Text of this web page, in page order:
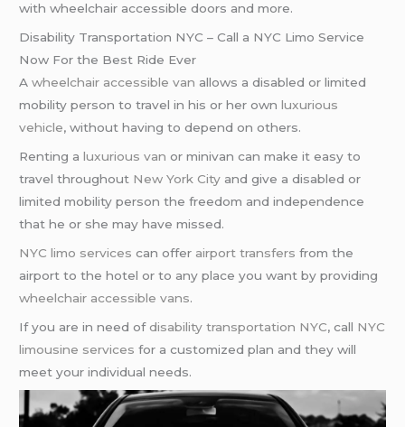
with wheelchair accessible doors and more.
Disability Transportation NYC – Call a NYC Limo Service
Now For the Best Ride Ever
Awheelchair accessible van allows a disabled or limited
mobility person to travel in his or her ownluxurious
vehicle, without having to depend on others.
Renting aluxurious van or minivan can make it easy to
travel throughout New York City and give a disabled or
limited mobility person the freedom and independence
that he or she may have missed.
NYC limo services can offer airport transfers from the
airport to the hotel or to any place you want by providing
wheelchair accessible vans.
If you are in need ofdisability transportation NYC, call NYC
limousine services for a customized plan and they will
meet your individual needs.